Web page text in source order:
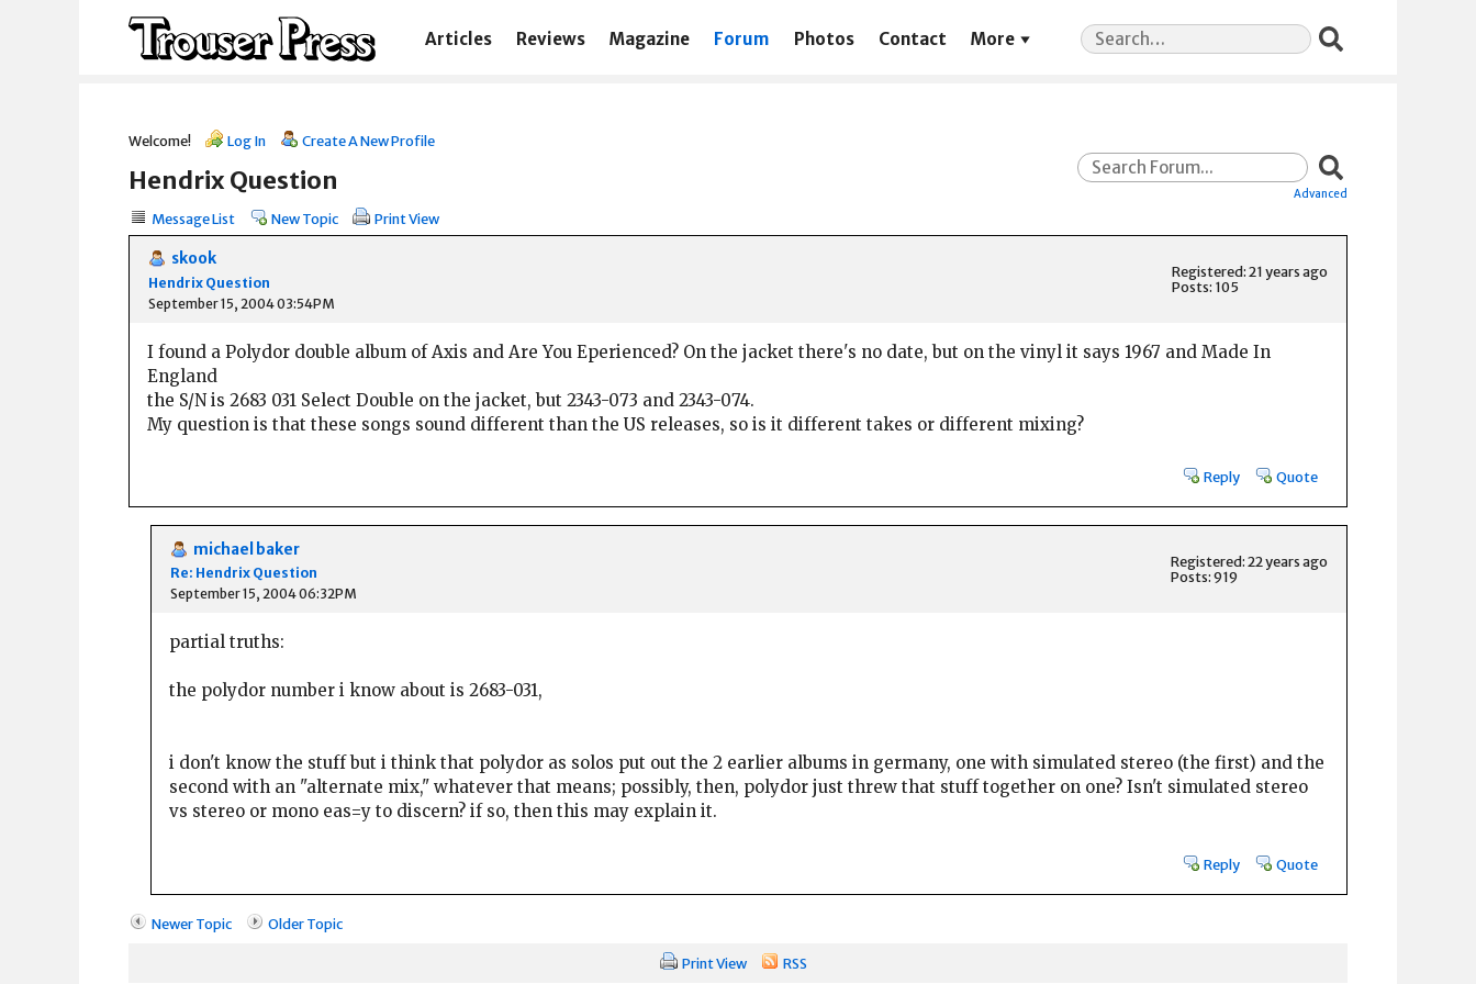
Articles Reviews Magazine Forum Photos Contact More
Search
for:
Welcome! Log In Create A New Profile
Advanced
Hendrix Question
Message List New Topic Print View
skook
Hendrix Question
September 15, 2004 03:54PM
Registered: 21 years ago
Posts: 105
I found a Polydor double album of Axis and Are You Eperienced? On the jacket there's no date, but on the vinyl it says 1967 and Made In
England
the S/N is 2683 031 Select Double on the jacket, but 2343-073 and 2343-074.
My question is that these songs sound different than the US releases, so is it different takes or different mixing?
Reply Quote
michael baker
Re: Hendrix Question
September 15, 2004 06:32PM
Registered: 22 years ago
Posts: 919
partial truths:
the polydor number i know about is 2683-031,
i don't know the stuff but i think that polydor as solos put out the 2 earlier albums in germany, one with simulated stereo (the first) and the
second with an "alternate mix," whatever that means; possibly, then, polydor just threw that stuff together on one? Isn't simulated stereo
vs stereo or mono eas=y to discern? if so, then this may explain it.
Reply Quote
Newer Topic Older Topic
Print View RSS